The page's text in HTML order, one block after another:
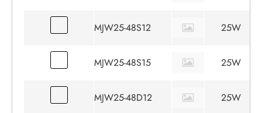
MJW25-48S12 25W
MJW25-48S15 25W
MJW25-48D12 25W